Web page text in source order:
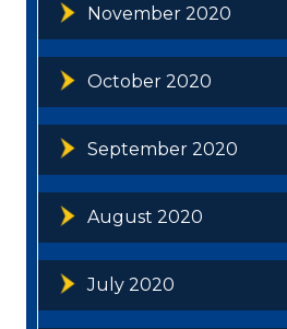
November 2020
October 2020
September 2020
August 2020
July 2020